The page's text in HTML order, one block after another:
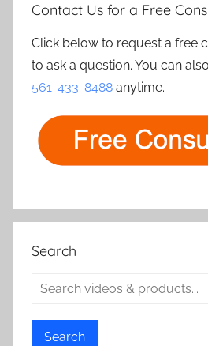
Contact Us for a Free
Click below to request a free
to ask a question. You can
561-433-8488 anytime.
Search
Search